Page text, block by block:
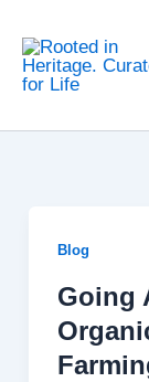
content
Blog
Going